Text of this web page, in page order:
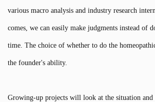
various macro analysis and industry research
comes, we can easily make judgments instead of
time. The choice of whether to do the
the founder's ability.
Growing-up projects will look at the situation